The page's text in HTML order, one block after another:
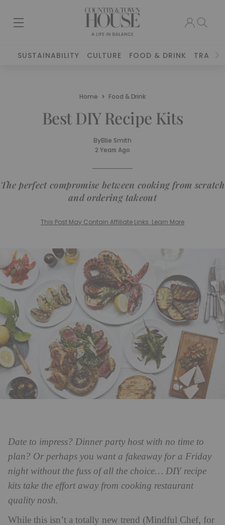
SUSTAINABILITY CULTURE FOOD & DRINK TRAVEL
Home Food & Drink
Best DIY Recipe Kits
ByEllie Smith
2 Years Ago
The perfect compromise between cooking from scratch
and ordering takeout
This Post May Contain Affiliate Links. Learn More
Date to impress? Dinner party host with no time to
plan? Or perhaps you want a fakeaway for a Friday
night without the fuss of all the choice… DIY recipe
kits take the effort away from cooking restaurant
quality nosh.
While this isn’t a totally new trend (Mindful Chef, for